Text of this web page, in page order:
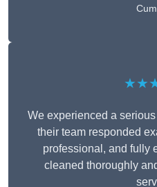
We experienced a
their team responded
professional, and fully
cleaned thoroughly